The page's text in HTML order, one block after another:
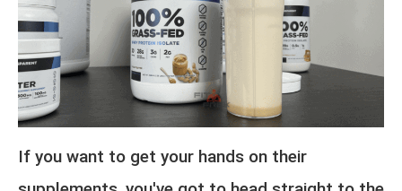
If you want to get your hands on their